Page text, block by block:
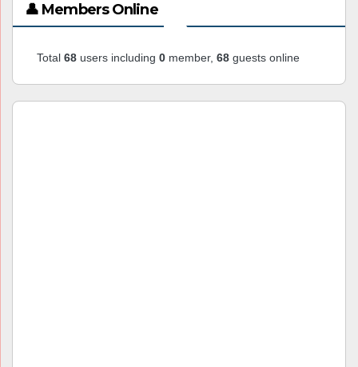
👤 Members Online
Total 68 users including 0 member, 68 guests online